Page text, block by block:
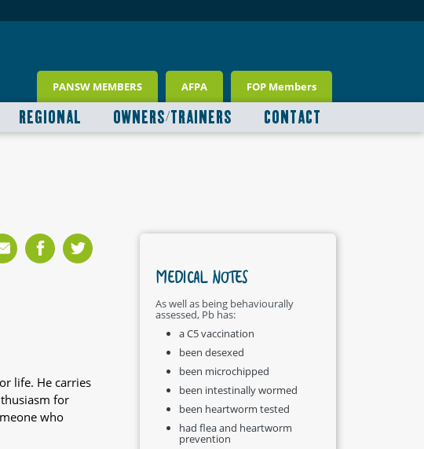
PANSW MEMBERS AFPA FOP Members
REGIONAL OWNERS/TRAINERS CONTACT
life. He carries
for
who
MEDICAL NOTES
As well as being behaviourally
assessed, Pb has:
a C5 vaccination
been desexed
been microchipped
been intestinally wormed
been heartworm tested
had flea and heartworm
prevention